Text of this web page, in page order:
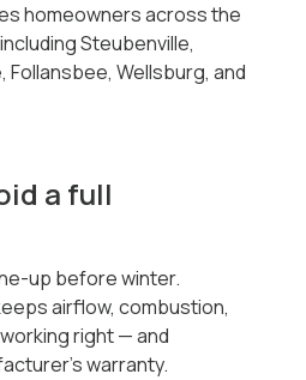
homeowners across the
Steubenville,
Follansbee, Wellsburg, and
a full
up before winter.
airflow, combustion,
right — and
warranty.